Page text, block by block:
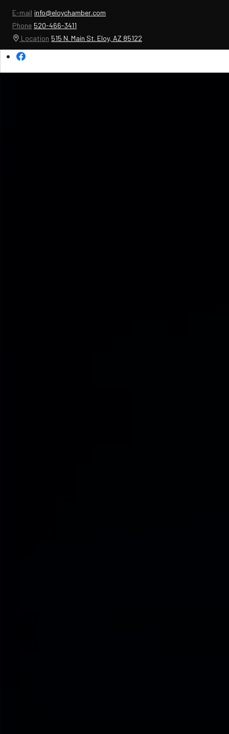
E-mail info@eloychamber.com
Phone 520-466-3411
Location 515 N. Main St. Eloy, AZ 85122